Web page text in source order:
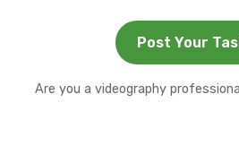
Post Your
Are you a videography